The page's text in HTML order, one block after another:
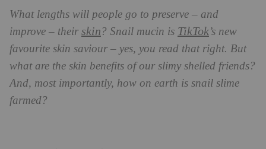
What lengths will people go to preserve – and
improve – their skin? Snail mucin is TikTok’s new
favourite skin saviour – yes, you read that right. But
what are the skin benefits of our slimy shelled friends?
And, most importantly, how on earth is snail slime
farmed?